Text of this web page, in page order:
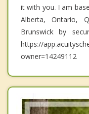
it with you. I am
Alberta, Ontario,
Brunswick by
https://
owner=14249112